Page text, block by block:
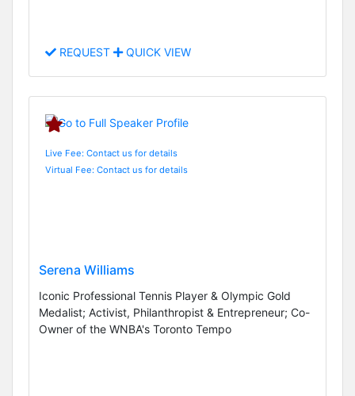
REQUEST QUICK VIEW
Live Fee: Contact us for details
Virtual Fee: Contact us for details
Serena Williams
Iconic Professional Tennis Player & Olympic Gold
Medalist; Activist, Philanthropist & Entrepreneur; Co-
Owner of the WNBA's Toronto Tempo